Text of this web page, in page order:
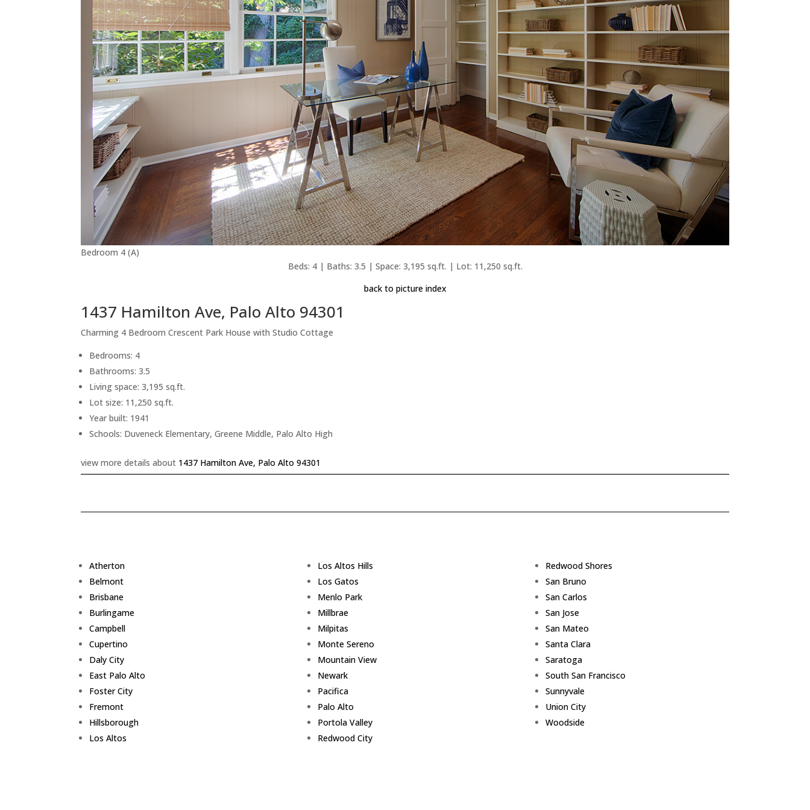
Bedroom 4 (A)
Beds: 4 | Baths: 3.5 | Space: 3,195 sq.ft. | Lot: 11,250 sq.ft.
back to picture index
1437 Hamilton Ave, Palo Alto 94301
Charming 4 Bedroom Crescent Park House with Studio Cottage
Bedrooms: 4
Bathrooms: 3.5
Living space: 3,195 sq.ft.
Lot size: 11,250 sq.ft.
Year built: 1941
Schools: Duveneck Elementary, Greene Middle, Palo Alto High
view more details about 1437 Hamilton Ave, Palo Alto 94301
Atherton
Belmont
Brisbane
Burlingame
Campbell
Cupertino
Daly City
East Palo Alto
Foster City
Fremont
Hillsborough
Los Altos
Los Altos Hills
Los Gatos
Menlo Park
Millbrae
Milpitas
Monte Sereno
Mountain View
Newark
Pacifica
Palo Alto
Portola Valley
Redwood City
Redwood Shores
San Bruno
San Carlos
San Jose
San Mateo
Santa Clara
Saratoga
South San Francisco
Sunnyvale
Union City
Woodside